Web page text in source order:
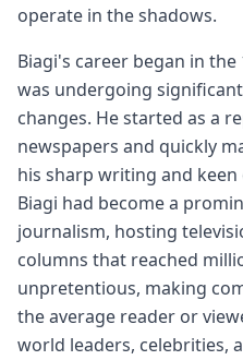
operate in the shadows.
Biagi's career began in
was undergoing
changes. He started as a
newspapers and quickly
his sharp writing and keen
Biagi had become a
journalism, hosting
columns that reached
unpretentious, making
the average reader or
world leaders, celebrities,